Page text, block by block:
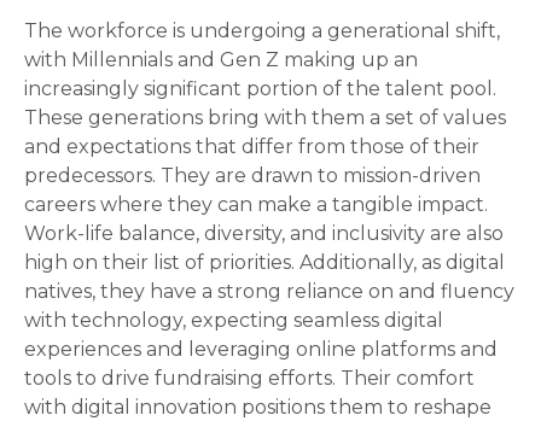
The workforce is undergoing a generational shift,
with Millennials and Gen Z making up an
increasingly significant portion of the talent pool.
These generations bring with them a set of values
and expectations that differ from those of their
predecessors. They are drawn to mission-driven
careers where they can make a tangible impact.
Work-life balance, diversity, and inclusivity are also
high on their list of priorities. Additionally, as digital
natives, they have a strong reliance on and fluency
with technology, expecting seamless digital
experiences and leveraging online platforms and
tools to drive fundraising efforts. Their comfort
with digital innovation positions them to reshape